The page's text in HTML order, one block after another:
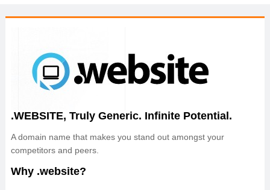
OnlineNIC: .global - $12.99
.WEBSITE, Truly Generic. Infinite Potential.
A domain name that makes you stand out amongst your
competitors and peers.
Why .website?